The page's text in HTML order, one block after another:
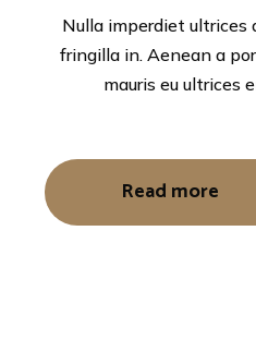
Nulla imperdiet ultrices
fringilla in. Aenean a
mauris eu ultrices
Read more